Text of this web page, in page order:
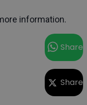
information.
Share
Share